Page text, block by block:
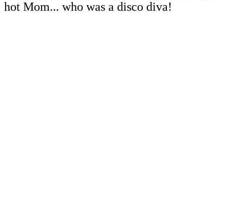
hot Mom... who was a disco diva!